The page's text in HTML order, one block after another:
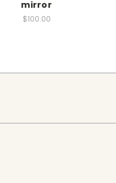
mirror
$100.00